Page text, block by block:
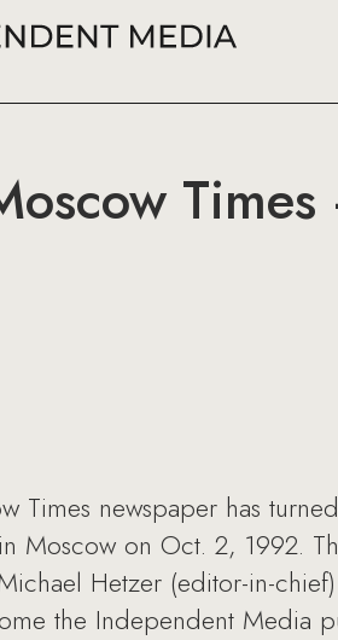
Times newspaper has
Moscow on Oct. 2, 1992.
Hetzer (editor-in-
the Independent Media